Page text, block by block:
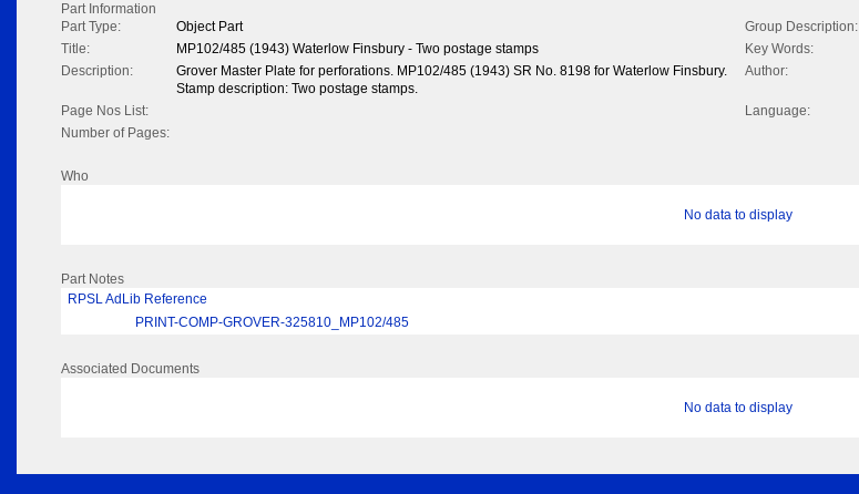
Part Information
Part Type:
Object Part
Group Description:
Title:
MP102/485 (1943) Waterlow Finsbury - Two postage stamps Key Words:
Description:
Grover Master Plate for perforations. MP102/485 (1943) SR No. 8198 for Waterlow Finsbury.
Stamp description: Two postage stamps.
Author:
Page Nos List: Language:
Number of Pages:
Who
No data to display
Part Notes
RPSL AdLib Reference
PRINT-COMP-GROVER-325810_MP102/485
Associated Documents
No data to display